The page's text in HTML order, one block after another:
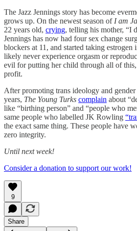
The Jazz Jennings story has become
grows up. On the newest season of I am
22 years old, crying, telling his mother, “I
Jennings has now had four sex change
blockers at 11, and started taking
likely never experience orgasm or
evil for putting her child through all of
profit.
After promoting trans ideology and
years, The Young Turks complain about
like “birthing person” and “people who
same people who labelled JK Rowling
the exact same thing. These people have
zero integrity.
Until next week!
Consider a donation to support our work!
9
Share